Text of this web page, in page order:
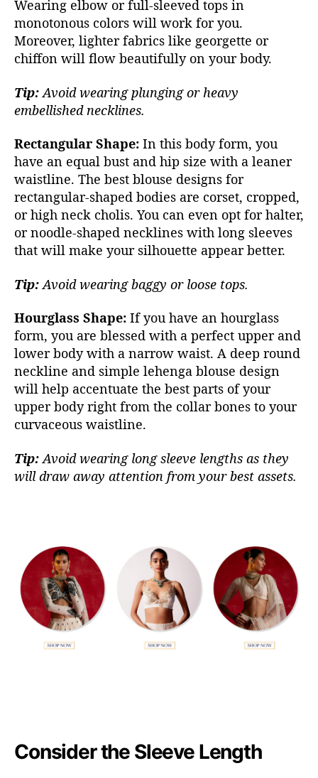
Wearing elbow or full-sleeved tops in
monotonous colors will work for you.
Moreover, lighter fabrics like georgette or
chiffon will flow beautifully on your body.
Tip:Avoid wearing plunging or heavy
embellished necklines.
Rectangular Shape: In this body form, you
have an equal bust and hip size with a leaner
waistline. The best blouse designs for
rectangular-shaped bodies are corset, cropped,
or high neck cholis. You can even opt for halter,
or noodle-shaped necklines with long sleeves
that will make your silhouette appear better.
Tip: Avoid wearing baggy or loose tops.
Hourglass Shape: If you have an hourglass
form, you are blessed with a perfect upper and
lower body with a narrow waist. A deep round
neckline and simple lehenga blouse design
will help accentuate the best parts of your
upper body right from the collar bones to your
curvaceous waistline.
Tip: Avoid wearing long sleeve lengths as they
will draw away attention from your best assets.
Consider the Sleeve Length